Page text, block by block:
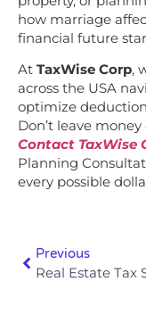
how marriage
financial future
At TaxWise Corp,
across the USA
optimize
Don’t leave
Contact TaxWise
Planning
every possible
Previous